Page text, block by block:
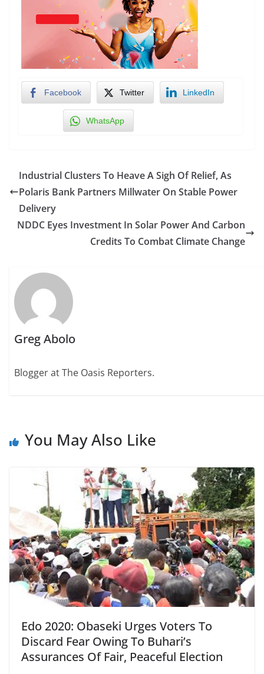
Facebook Twitter LinkedIn
WhatsApp
Industrial Clusters To Heave A Sigh Of Relief, As
Polaris Bank Partners Millwater On Stable Power
Delivery
NDDC Eyes Investment In Solar Power And Carbon
Credits To Combat Climate Change
Greg Abolo
Blogger at The Oasis Reporters.
You May Also Like
Edo 2020: Obaseki Urges Voters To
Discard Fear Owing To Buhari’s
Assurances Of Fair, Peaceful Election